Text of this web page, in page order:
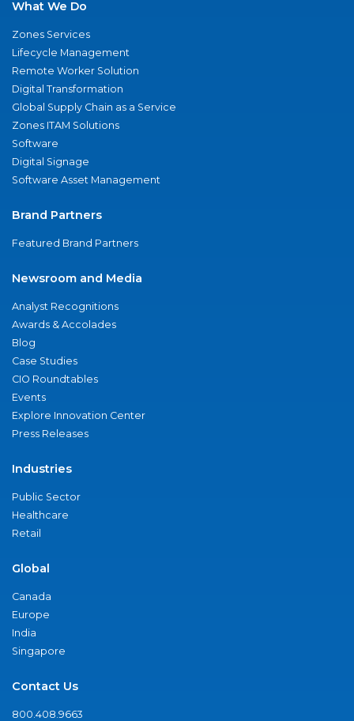
What We Do
Zones Services
Lifecycle Management
Remote Worker Solution
Digital Transformation
Global Supply Chain as a Service
Zones ITAM Solutions
Software
Digital Signage
Software Asset Management
Brand Partners
Featured Brand Partners
Newsroom and Media
Analyst Recognitions
Awards & Accolades
Blog
Case Studies
CIO Roundtables
Events
Explore Innovation Center
Press Releases
Industries
Public Sector
Healthcare
Retail
Global
Canada
Europe
India
Singapore
Contact Us
800.408.9663